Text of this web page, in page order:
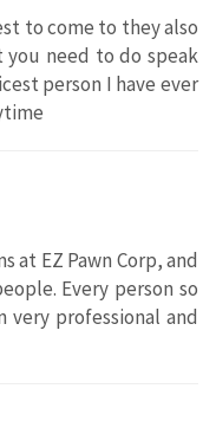
to come to they also
you need to do speak
person I have ever
at EZ Pawn Corp, and
Every person so
professional and